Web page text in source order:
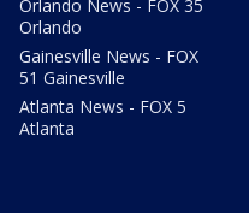
Orlando News - FOX 35
Orlando
Gainesville News - FOX
51 Gainesville
Atlanta News - FOX 5
Atlanta